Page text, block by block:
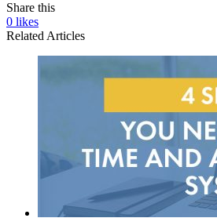
Share this
0 likes
Related Articles